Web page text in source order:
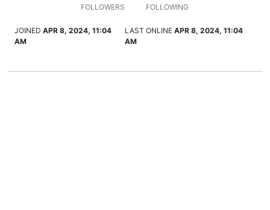
FOLLOWERS FOLLOWING
JOINED APR 8, 2024, 11:04
AM
LAST ONLINE APR 8, 2024, 11:04
AM